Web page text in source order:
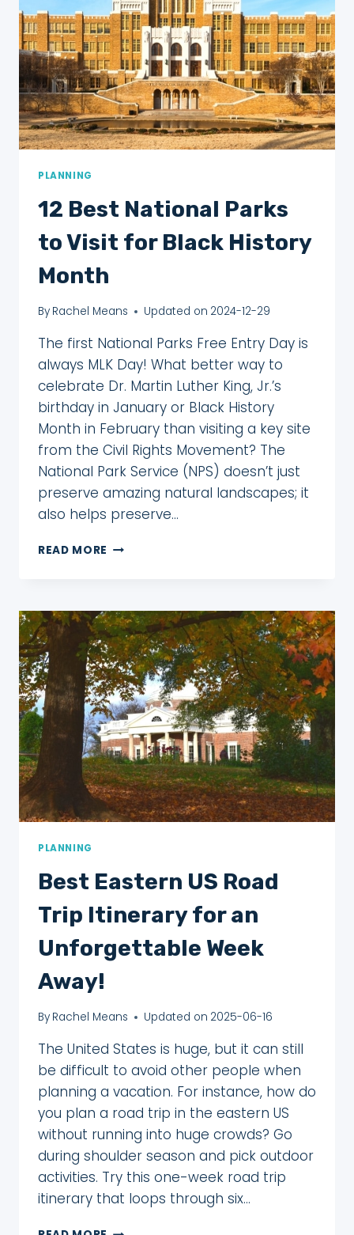
TO
GO
&
WHAT
TO
SEE
PLANNING
12 Best National Parks
to Visit for Black History
Month
By Rachel Means Updated on 2024-12-29
The first National Parks Free Entry Day is
always MLK Day! What better way to
celebrate Dr. Martin Luther King, Jr.’s
birthday in January or Black History
Month in February than visiting a key site
from the Civil Rights Movement? The
National Park Service (NPS) doesn’t just
preserve amazing natural landscapes; it
also helps preserve…
READ MORE 12
TO
VISIT
FOR
BLACK
HISTORY
MONTH
PLANNING
Best Eastern US Road
Trip Itinerary for an
Unforgettable Week
Away!
By Rachel Means Updated on 2025-06-16
The United States is huge, but it can still
be difficult to avoid other people when
planning a vacation. For instance, how do
you plan a road trip in the eastern US
without running into huge crowds? Go
during shoulder season and pick outdoor
activities. Try this one-week road trip
itinerary that loops through six…
BEST